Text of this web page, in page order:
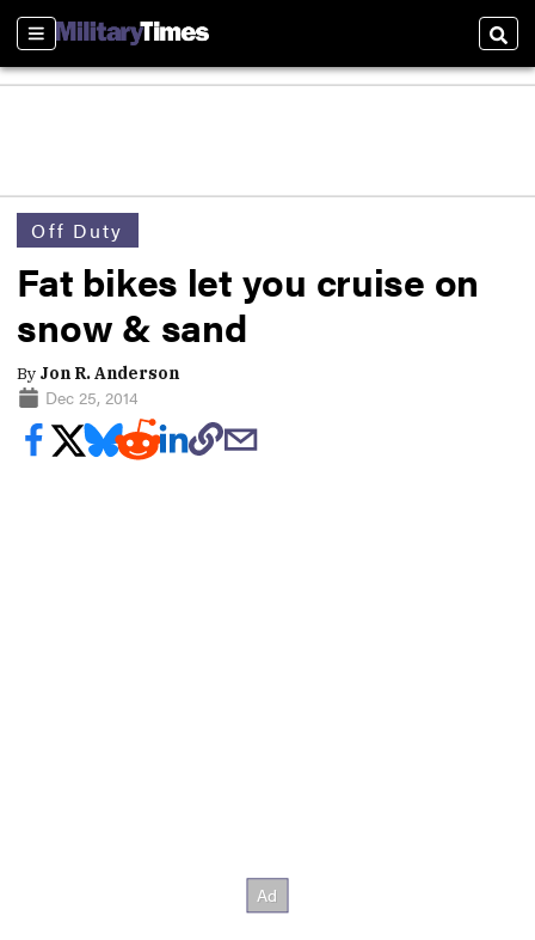
Sections
Off Duty
Fat bikes let you cruise on
snow & sand
By Jon R. Anderson
Dec 25, 2014